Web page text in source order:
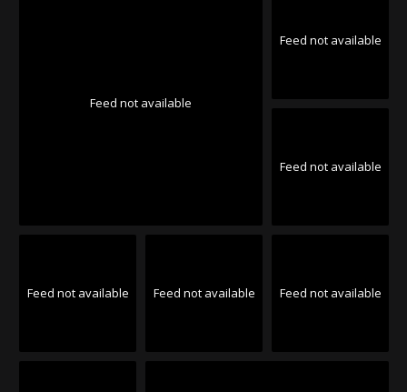
Feed not available
Feed not available
Feed not available
Feed not available Feed not available Feed not available